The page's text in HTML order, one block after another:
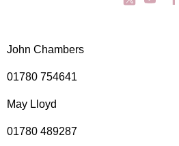
John Chambers
01780 754641
May Lloyd
01780 489287